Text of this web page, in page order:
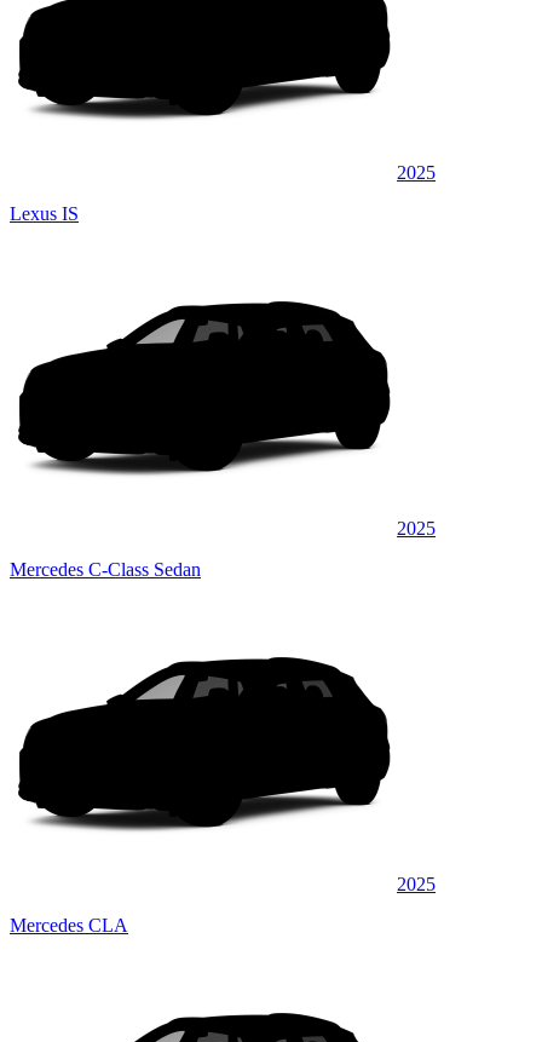
2025
Lexus IS
2025
Mercedes C-Class Sedan
2025
Mercedes CLA